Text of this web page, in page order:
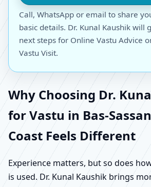
Call, WhatsApp or email to share
basic details. Dr. Kunal Kaushik will
next steps for Online Vastu Advice
Vastu Visit.
Why Choosing Dr.
for Vastu in Bas-
Coast Feels Different
Experience matters, but so does
is used. Dr. Kunal Kaushik brings